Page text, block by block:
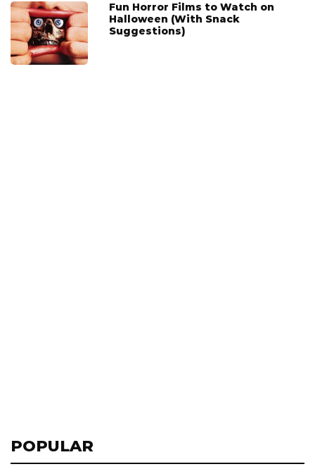
Fun Horror Films to Watch on
Halloween (With Snack
Suggestions)
POPULAR